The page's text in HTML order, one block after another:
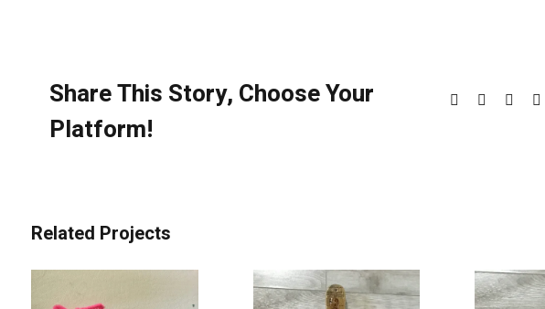
Share This Story, Choose Your
Platform!
Facebook Reddit
Related Projects